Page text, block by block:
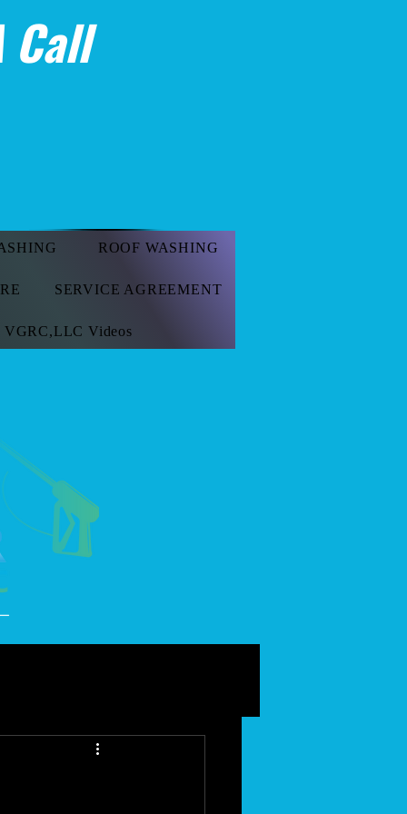
Call
ROOF WASHING
SERVICE AGREEMENT
VGRC,LLC Videos